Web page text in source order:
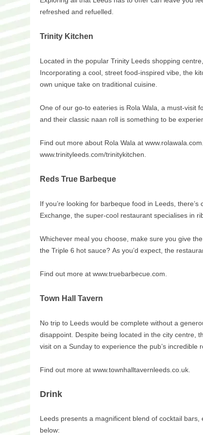
refreshed and refuelled.
Trinity Kitchen
Located in the popular Trinity Leeds shopping
Incorporating a cool, street food-inspired vibe, the
own unique take on traditional cuisine.
One of our go-to eateries is Rola Wala, a must-visit
and their classic naan roll is something to be
Find out more about Rola Wala at
www.trinityleeds.com/trinitykitchen.
Reds True Barbeque
If you’re looking for barbeque food in Leeds,
Exchange, the super-cool restaurant specialises in
Whichever meal you choose, make sure you give
the Triple 6 hot sauce? As you’d expect, the
Find out more at www.truebarbecue.com.
Town Hall Tavern
No trip to Leeds would be complete without a
disappoint. Despite being located in the city centre,
visit on a Sunday to experience the pub’s
Find out more at www.townhalltavernleeds.co.uk.
Drink
Leeds presents a magnificent blend of cocktail
below: